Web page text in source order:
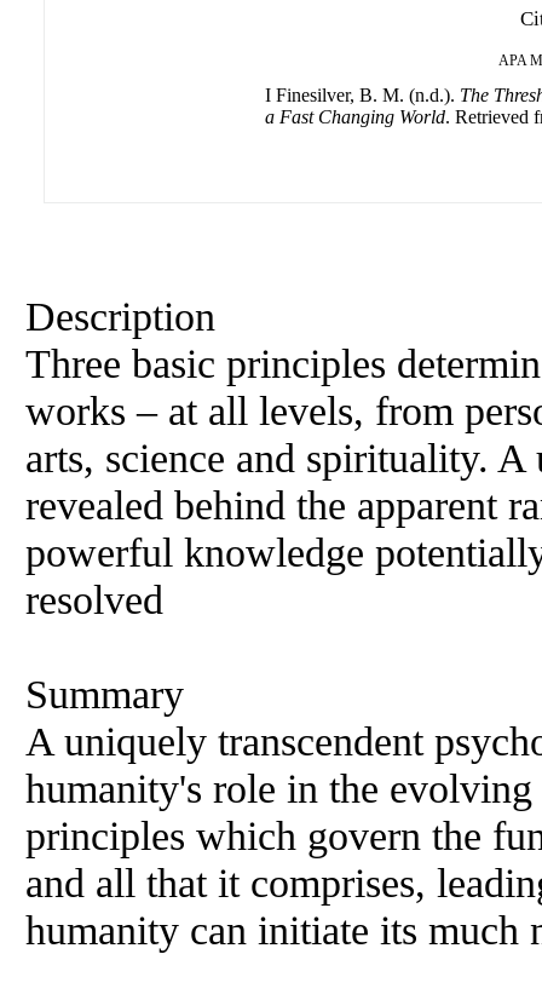
APA
I Finesilver, B. M. (n.d.). The
a Fast Changing World. Retrieved
Description
Three basic principles
works – at all levels, from
arts, science and spirituality.
revealed behind the apparent
powerful knowledge
resolved
Summary
A uniquely transcendent
humanity's role in the
principles which govern the
and all that it comprises,
humanity can initiate its much